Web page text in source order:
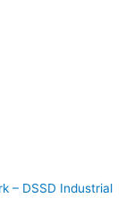
– DSSD Industrial